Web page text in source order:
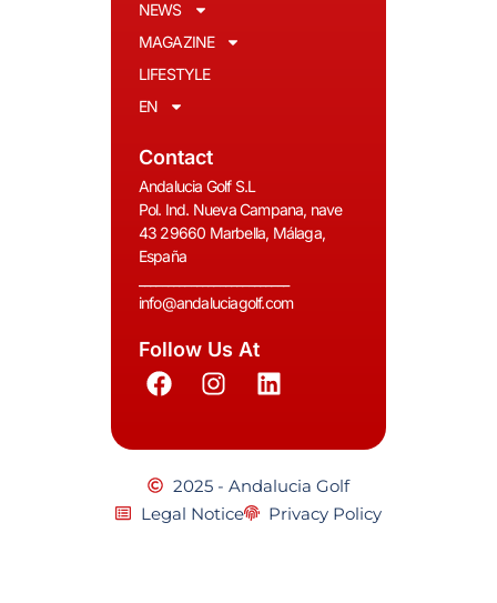
NEWS
MAGAZINE
LIFESTYLE
EN
Contact
Andalucia Golf S.L
Pol. Ind. Nueva Campana, nave
43 29660 Marbella, Málaga,
España
info@andaluciagolf.com
Follow Us At
2025 - Andalucia Golf
Legal Notice
Privacy Policy